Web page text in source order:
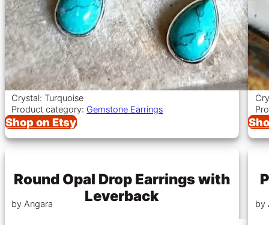
Crystal: Turquoise
Product category: Gemstone Earrings
Shop on Etsy
Round Opal Drop Earrings with
Leverback
by Angara by